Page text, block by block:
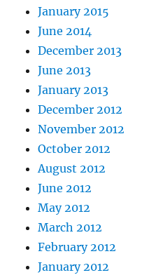
January 2015
June 2014
December 2013
June 2013
January 2013
December 2012
November 2012
October 2012
August 2012
June 2012
May 2012
March 2012
February 2012
January 2012